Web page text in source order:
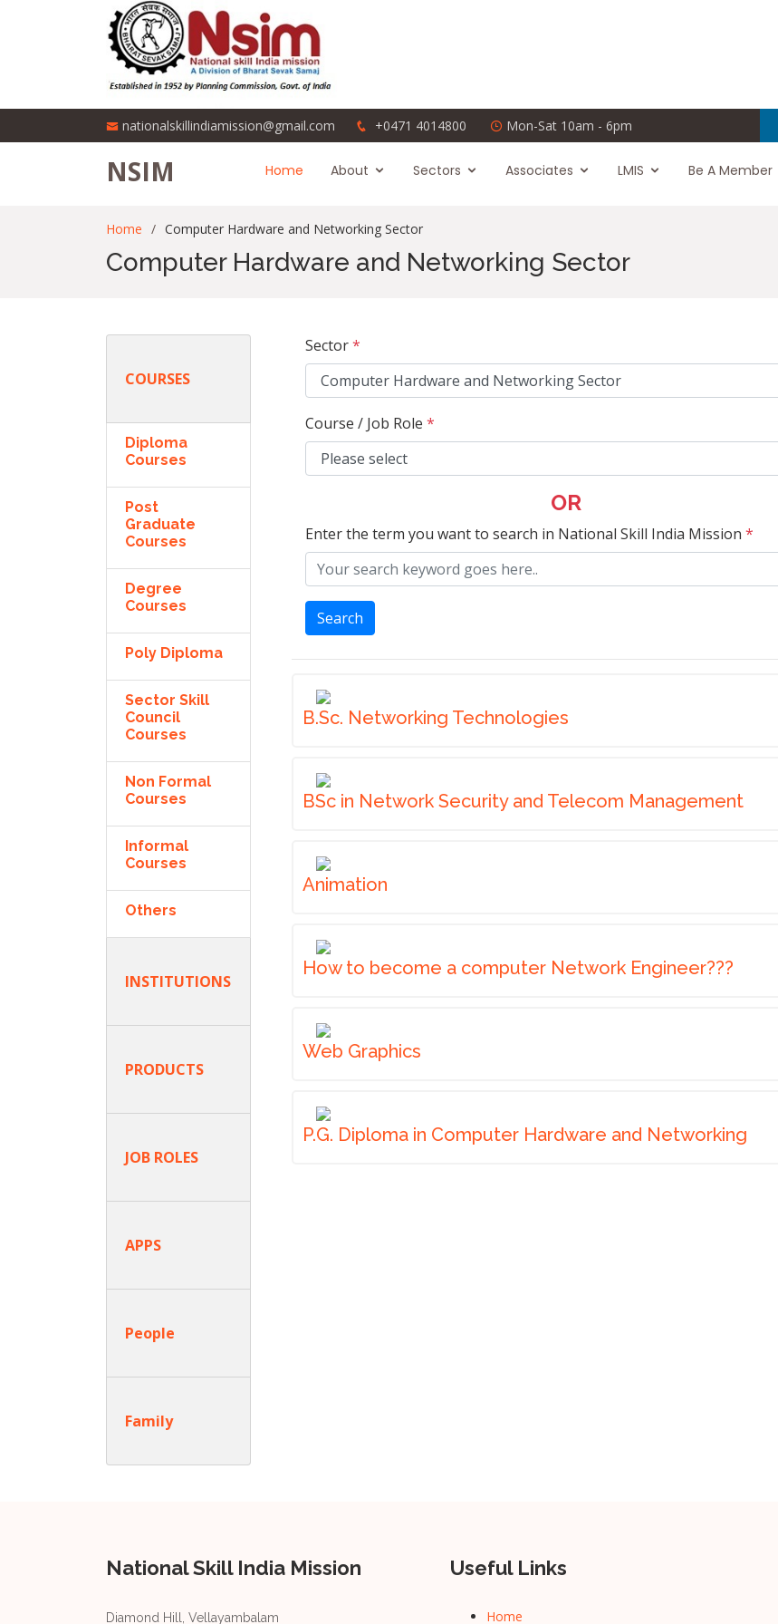
nationalskillindiamission@gmail.com +0471 4014800 Mon-Sat 10am - 6pm
NSIM Home About Sectors Associates LMIS Be A Member
Home Computer Hardware and Networking Sector
Computer Hardware and Networking Sector
COURSES
Diploma
Courses
Post
Graduate
Courses
Degree
Courses
Poly Diploma
Sector Skill
Council
Courses
Non Formal
Courses
Informal
Courses
Others
INSTITUTIONS
PRODUCTS
JOB ROLES
APPS
People
Family
Sector*
Course / Job Role *
OR
Enter the term you want to search in National Skill India Mission *
Search
B.Sc. Networking Technologies
BSc in Network Security and Telecom Management
Animation
How to become a computer Network Engineer???
Web Graphics
P.G. Diploma in Computer Hardware and Networking
National Skill India Mission
Diamond Hill, Vellayambalam
Useful Links
Home